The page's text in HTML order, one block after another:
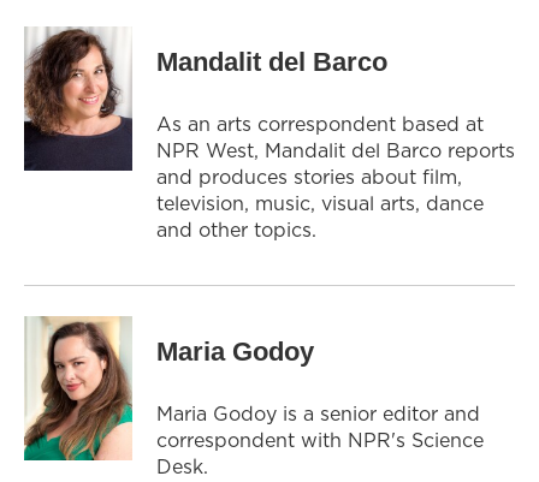
Mandalit del Barco
As an arts correspondent based at
NPR West, Mandalit del Barco reports
and produces stories about film,
television, music, visual arts, dance
and other topics.
Maria Godoy
Maria Godoy is a senior editor and
correspondent with NPR's Science
Desk.